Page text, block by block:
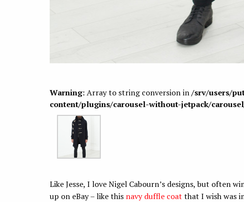
Warning: Array to string conversion in/srv/users/
content/plugins/carousel-without-jetpack/
Like Jesse, I love Nigel Cabourn’s designs, but often
up on eBay – like this navy duffle coat that I wish was